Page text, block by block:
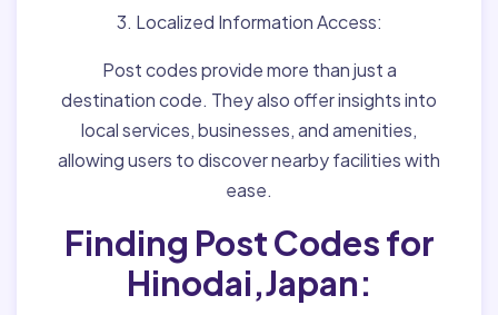
3. Localized Information Access:
Post codes provide more than just a
destination code. They also offer insights into
local services, businesses, and amenities,
allowing users to discover nearby facilities with
ease.
Finding Post Codes for
Hinodai,Japan: